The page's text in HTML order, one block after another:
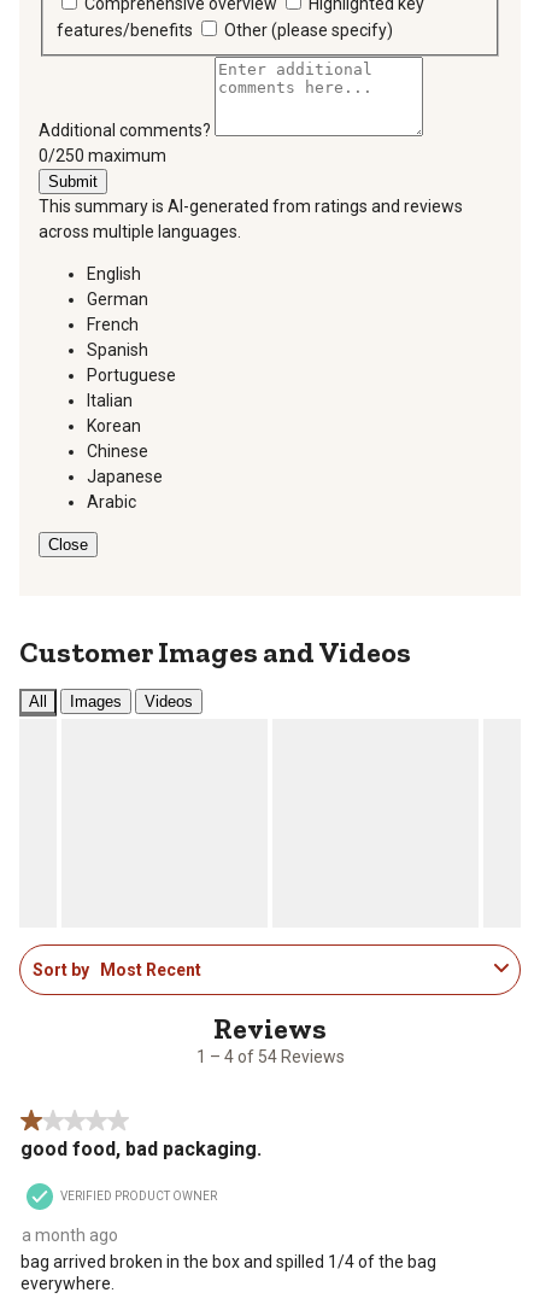
features/benefits
Other (please specify)
Additional comments?
You can type a maximum of 250 characters.
0/250 maximum
Submit
This summary is AI-generated from ratings and reviews
across multiple languages.
English
German
French
Spanish
Portuguese
Italian
Korean
Chinese
Japanese
Arabic
Close
Customer Images and Videos
All Images Videos
1
to
1 – 4 of 54 Reviews
Sort by Most Recent
1 out of 5 stars.
good food, bad packaging.
VERIFIED PRODUCT OWNER
a month ago
bag arrived broken in the box and spilled 1/4 of the bag
everywhere.